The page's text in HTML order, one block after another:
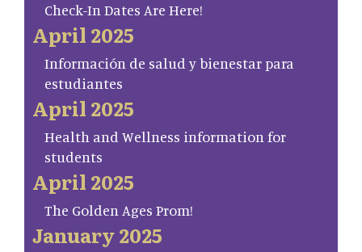
Check-In Dates Are Here!
April 2025
Información de salud y bienestar para
estudiantes
April 2025
Health and Wellness information for
students
April 2025
The Golden Ages Prom!
January 2025